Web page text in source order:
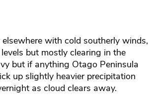
with cold southerly winds,
but mostly clearing in the
but if anything Otago Peninsula
up slightly heavier precipitation
as cloud clears away.